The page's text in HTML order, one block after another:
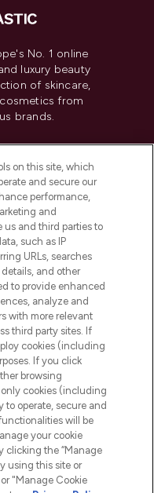
No. 1 online
luxury beauty
of skincare,
from
brands.
Personal
on this site, which
and secure our
performance,
and
us and third parties to
such as IP
URLs, searches
and other
to provide enhanced
analyze and
with more relevant
third party sites. If
cookies (including
If you click
browsing
cookies (including
to operate, secure and
will be
your cookie
clicking the “Manage
using this site or
"Manage Cookie